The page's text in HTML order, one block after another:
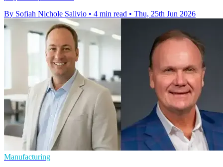
By Sofiah Nichole Salivio • 4 min read • Thu, 25th Jun 2026
Manufacturing